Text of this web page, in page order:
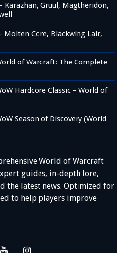
Karazhan, Gruul, Magtheridon,
Molten Core, Blackwing Lair,
of Warcraft: The Complete
Hardcore Classic – World of
Season of Discovery (World
World of Warcraft
guides, in-depth lore,
the latest news. Optimized for
to help players improve